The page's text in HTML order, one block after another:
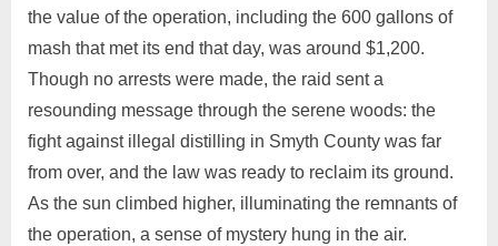
the value of the operation, including the 600 gallons of
mash that met its end that day, was around $1,200.
Though no arrests were made, the raid sent a
resounding message through the serene woods: the
fight against illegal distilling in Smyth County was far
from over, and the law was ready to reclaim its ground.
As the sun climbed higher, illuminating the remnants of
the operation, a sense of mystery hung in the air.